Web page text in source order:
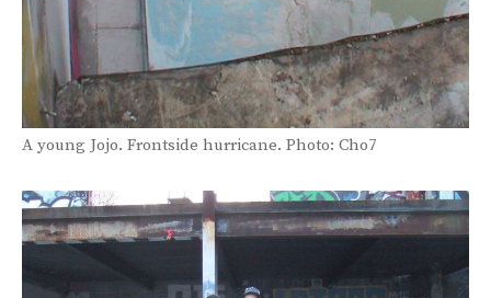
A young Jojo. Frontside hurricane. Photo: Cho7